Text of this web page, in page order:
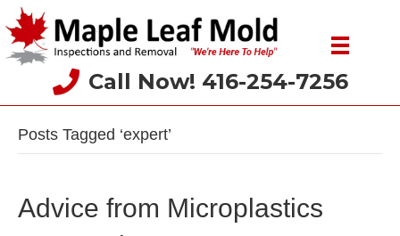
Call Now! 416-254-7256
Posts Tagged ‘expert’
Advice from Microplastics